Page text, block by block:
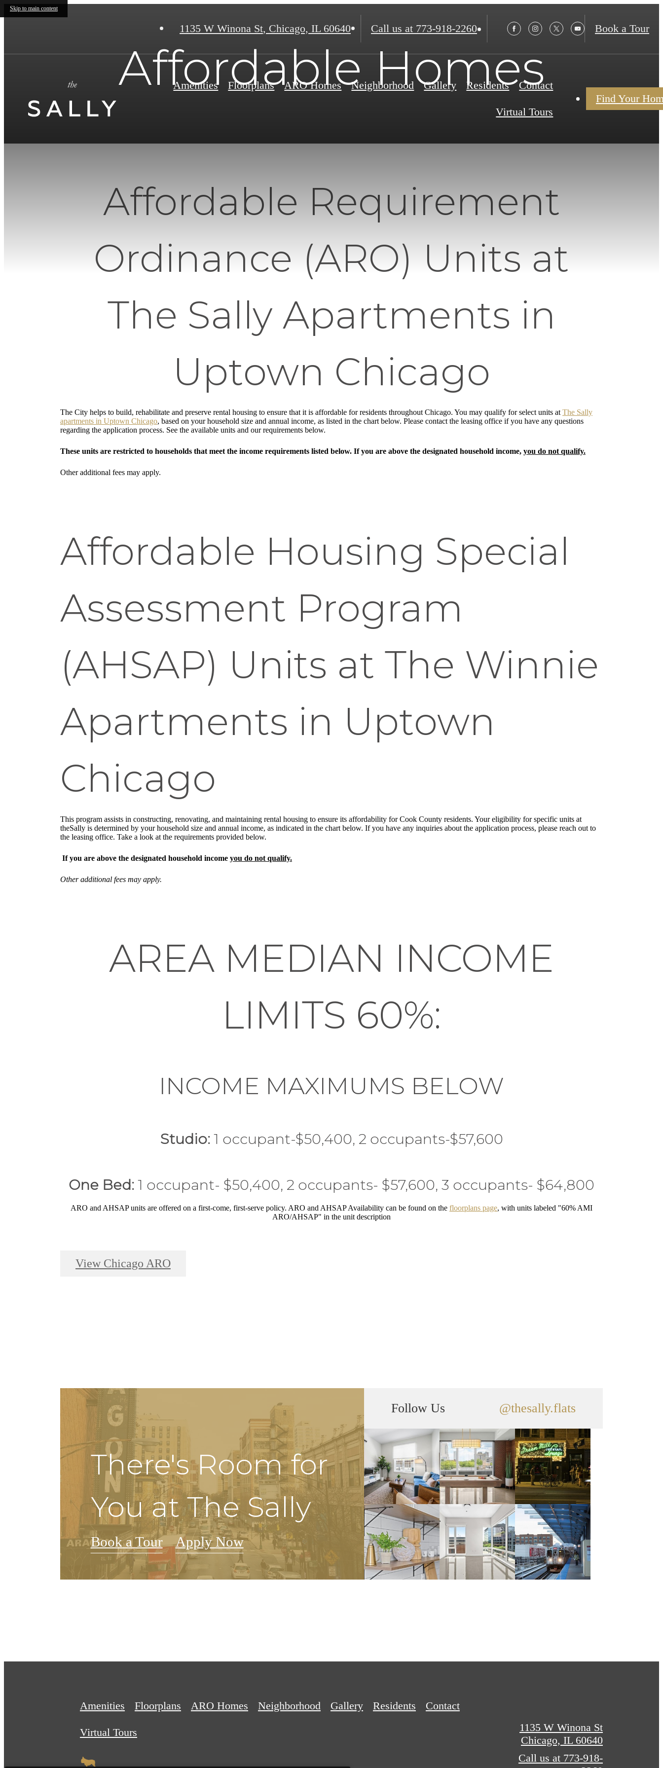
Skip to main content
1135 W Winona St, Chicago, IL 60640 Call us at 773-918-2260 Book a Tour
Amenities Floorplans ARO Homes Neighborhood Gallery Residents Contact
Virtual Tours
Find Your
Affordable Homes
Affordable Requirement
Ordinance (ARO) Units at
The Sally Apartments in
Uptown Chicago
The City helps to build, rehabilitate and preserve rental housing to ensure that it is affordable for residents throughout Chicago. You may qualify for select units at The Sally
apartments in Uptown Chicago, based on your household size and annual income, as listed in the chart below. Please contact the leasing office if you have any questions
regarding the application process. See the available units and our requirements below.
These units are restricted to households that meet the income requirements listed below. If you are above the designated household income, you do not qualify.
Other additional fees may apply.
Affordable Housing Special
Assessment Program
(AHSAP) Units at The Winnie
Apartments in Uptown
Chicago
This program assists in constructing, renovating, and maintaining rental housing to ensure its affordability for Cook County residents. Your eligibility for specific units at
theSally is determined by your household size and annual income, as indicated in the chart below. If you have any inquiries about the application process, please reach out to
the leasing office. Take a look at the requirements provided below.
If you are above the designated household income you do not qualify.
Other additional fees may apply.
AREA MEDIAN INCOME
LIMITS 60%:
INCOME MAXIMUMS BELOW
Studio:1 occupant-$50,400, 2 occupants-$57,600
One Bed: 1 occupant- $50,400, 2 occupants- $57,600, 3 occupants- $64,800
ARO and AHSAP units are offered on a first-come, first-serve policy. ARO and AHSAP Availability can be found on the floorplans page, with units labeled "60% AMI
ARO/AHSAP" in the unit description
View Chicago ARO
There's Room for
You at The Sally
Book a Tour Apply Now
Follow Us @thesally.flats
Amenities Floorplans ARO Homes Neighborhood Gallery Residents Contact
Virtual Tours
1135 W Winona St
Chicago, IL 60640
Call us at 773-918-